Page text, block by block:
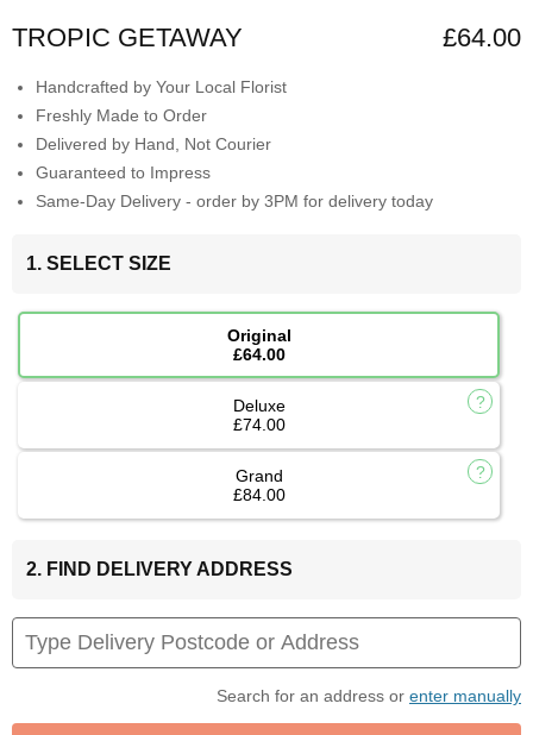
TROPIC GETAWAY £64.00
Handcrafted by Your Local Florist
Freshly Made to Order
Delivered by Hand, Not Courier
Guaranteed to Impress
Same-Day Delivery - order by 3PM for delivery today
1. SELECT SIZE
Original
£64.00
Deluxe
£74.00
Grand
£84.00
2. FIND DELIVERY ADDRESS
Search for an address or enter manually